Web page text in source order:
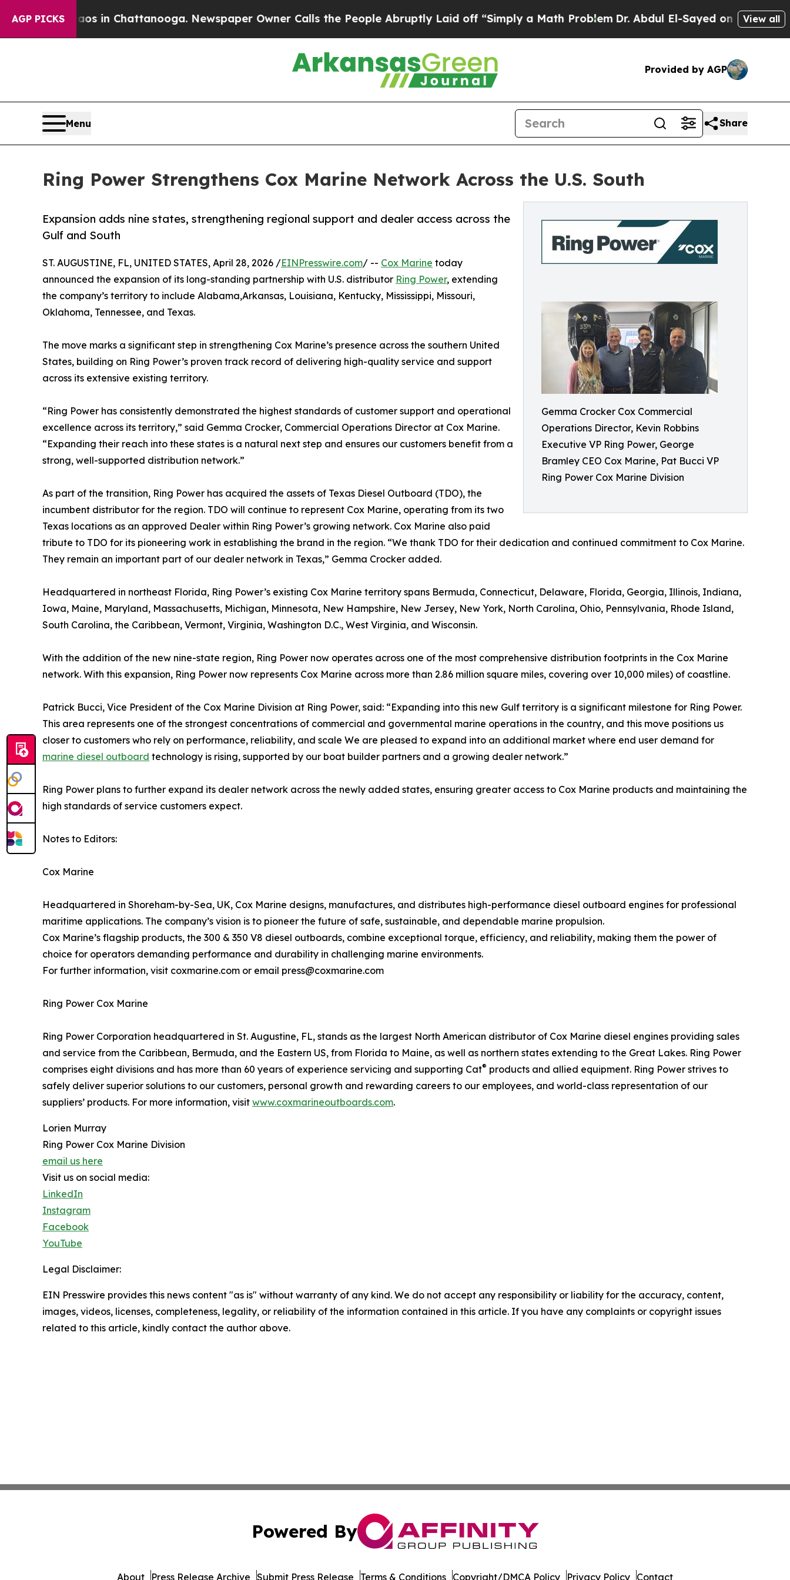
AGP PICKS
Chaos in Chattanooga. Newspaper Owner Calls the People Abruptly Laid off “Simply a Math Problem Dr. Abdul El-Sayed on Historic View all
Provided by AGP
Menu Share
Ring Power Strengthens Cox Marine Network Across the U.S. South
Gemma Crocker Cox Commercial
Operations Director, Kevin Robbins
Executive VP Ring Power, George
Bramley CEO Cox Marine, Pat Bucci VP
Ring Power Cox Marine Division
Expansion adds nine states, strengthening regional support and dealer access across the
Gulf and South
ST. AUGUSTINE, FL, UNITED STATES, April 28, 2026 /EINPresswire.com/ -- Cox Marine today
announced the expansion of its long-standing partnership with U.S. distributor Ring Power, extending
the company’s territory to include Alabama,Arkansas, Louisiana, Kentucky, Mississippi, Missouri,
Oklahoma, Tennessee, and Texas.
The move marks a significant step in strengthening Cox Marine’s presence across the southern United
States, building on Ring Power’s proven track record of delivering high-quality service and support
across its extensive existing territory.
“Ring Power has consistently demonstrated the highest standards of customer support and operational
excellence across its territory,” said Gemma Crocker, Commercial Operations Director at Cox Marine.
“Expanding their reach into these states is a natural next step and ensures our customers benefit from a
strong, well-supported distribution network.”
As part of the transition, Ring Power has acquired the assets of Texas Diesel Outboard (TDO), the
incumbent distributor for the region. TDO will continue to represent Cox Marine, operating from its two
Texas locations as an approved Dealer within Ring Power’s growing network. Cox Marine also paid
tribute to TDO for its pioneering work in establishing the brand in the region. “We thank TDO for their dedication and continued commitment to Cox Marine.
They remain an important part of our dealer network in Texas,” Gemma Crocker added.
Headquartered in northeast Florida, Ring Power’s existing Cox Marine territory spans Bermuda, Connecticut, Delaware, Florida, Georgia, Illinois, Indiana,
Iowa, Maine, Maryland, Massachusetts, Michigan, Minnesota, New Hampshire, New Jersey, New York, North Carolina, Ohio, Pennsylvania, Rhode Island,
South Carolina, the Caribbean, Vermont, Virginia, Washington D.C., West Virginia, and Wisconsin.
With the addition of the new nine-state region, Ring Power now operates across one of the most comprehensive distribution footprints in the Cox Marine
network. With this expansion, Ring Power now represents Cox Marine across more than 2.86 million square miles, covering over 10,000 miles) of coastline.
Patrick Bucci, Vice President of the Cox Marine Division at Ring Power, said: “Expanding into this new Gulf territory is a significant milestone for Ring Power.
This area represents one of the strongest concentrations of commercial and governmental marine operations in the country, and this move positions us
closer to customers who rely on performance, reliability, and scale We are pleased to expand into an additional market where end user demand for
marine diesel outboard technology is rising, supported by our boat builder partners and a growing dealer network.”
Ring Power plans to further expand its dealer network across the newly added states, ensuring greater access to Cox Marine products and maintaining the
high standards of service customers expect.
Notes to Editors:
Cox Marine
Headquartered in Shoreham-by-Sea, UK, Cox Marine designs, manufactures, and distributes high-performance diesel outboard engines for professional
maritime applications. The company’s vision is to pioneer the future of safe, sustainable, and dependable marine propulsion.
Cox Marine’s flagship products, the 300 & 350 V8 diesel outboards, combine exceptional torque, efficiency, and reliability, making them the power of
choice for operators demanding performance and durability in challenging marine environments.
For further information, visit coxmarine.com or email press@coxmarine.com
Ring Power Cox Marine
Ring Power Corporation headquartered in St. Augustine, FL, stands as the largest North American distributor of Cox Marine diesel engines providing sales
and service from the Caribbean, Bermuda, and the Eastern US, from Florida to Maine, as well as northern states extending to the Great Lakes. Ring Power
comprises eight divisions and has more than 60 years of experience servicing and supporting Cat® products and allied equipment. Ring Power strives to
safely deliver superior solutions to our customers, personal growth and rewarding careers to our employees, and world-class representation of our
suppliers’ products. For more information, visit www.coxmarineoutboards.com.
Lorien Murray
Ring Power Cox Marine Division
email us here
Visit us on social media:
LinkedIn
Instagram
Facebook
YouTube
Legal Disclaimer:
EIN Presswire provides this news content "as is" without warranty of any kind. We do not accept any responsibility or liability for the accuracy, content,
images, videos, licenses, completeness, legality, or reliability of the information contained in this article. If you have any complaints or copyright issues
related to this article, kindly contact the author above.
Powered By
About Press Release Archive Submit Press Release Terms & Conditions Copyright/DMCA Policy Privacy Policy Contact